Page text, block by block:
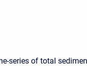
series of total